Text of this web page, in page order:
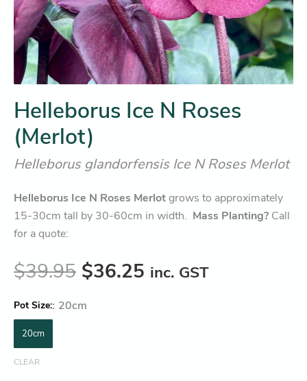
Helleborus Ice N Roses
(Merlot)
Helleborus glandorfensis Ice N Roses Merlot
Helleborus Ice N Roses Merlotgrows to approximately
15-30cm tall by 30-60cm in width. Mass Planting? Call
for a quote:
$39.95 $36.25 inc. GST
Pot Size : 20cm
20cm
CLEAR